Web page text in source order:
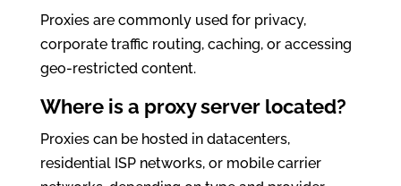
Proxies are commonly used for privacy,
corporate traffic routing, caching, or accessing
geo-restricted content.
Where is a proxy server located?
Proxies can be hosted in datacenters,
residential ISP networks, or mobile carrier